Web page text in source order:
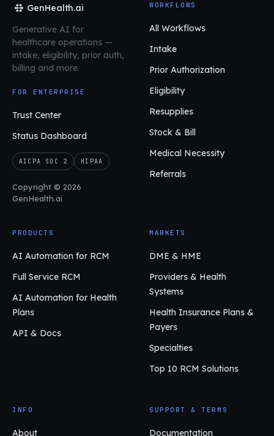
GenHealth.ai
Generative AI for
healthcare operations —
intake, eligibility, prior auth,
billing and more.
FOR ENTERPRISE
Trust Center
Status Dashboard
AICPA SOC 2 HIPAA
Copyright © 2026
GenHealth.ai
WORKFLOWS
All Workflows
Intake
Prior Authorization
Eligibility
Resupplies
Stock & Bill
Medical Necessity
Referrals
PRODUCTS
AI Automation for RCM
Full Service RCM
AI Automation for Health
Plans
API & Docs
MARKETS
DME & HME
Providers & Health
Systems
Health Insurance Plans &
Payers
Specialties
Top 10 RCM Solutions
INFO
About
SUPPORT & TERMS
Documentation